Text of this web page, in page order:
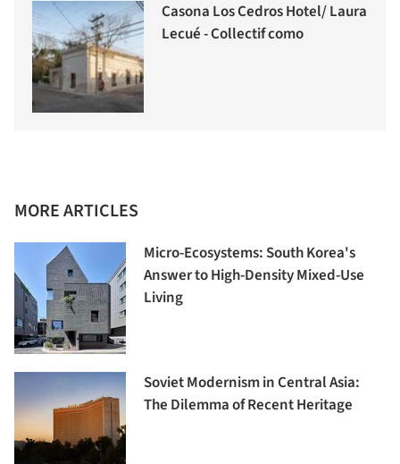
Casona Los Cedros Hotel/ Laura
Lecué - Collectif como
MORE ARTICLES
Micro-Ecosystems: South Korea's
Answer to High-Density Mixed-Use
Living
Soviet Modernism in Central Asia:
The Dilemma of Recent Heritage